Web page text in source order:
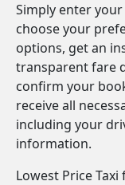
Simply enter
choose your
options, get an
transparent fare
confirm your
receive all
including your
information.
Lowest Price